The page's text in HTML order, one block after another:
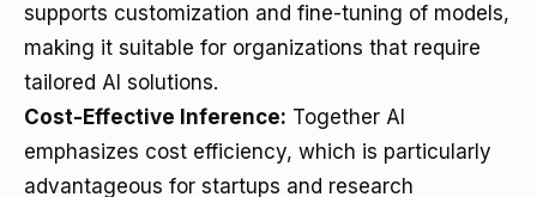
supports customization and fine-tuning of models,
making it suitable for organizations that require
tailored AI solutions.
Cost-Effective Inference: Together AI
emphasizes cost efficiency, which is particularly
advantageous for startups and research